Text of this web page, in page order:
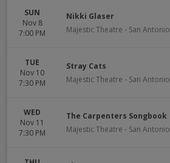
SUN
Nov 8
7:00 PM
Nikki Glaser
Majestic Theatre - San Antonio
TUE
Nov 10
7:30 PM
Stray Cats
Majestic Theatre - San Antonio
WED
Nov 11
7:30 PM
The Carpenters Songbook
Majestic Theatre - San Antonio